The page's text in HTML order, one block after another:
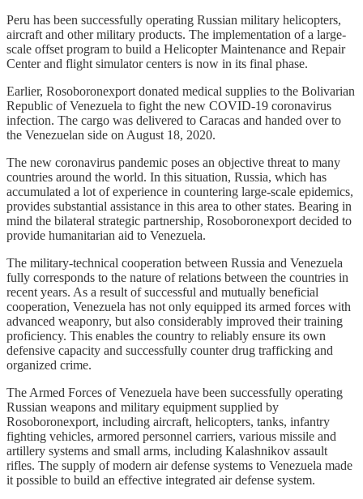
Peru has been successfully operating Russian military helicopters,
aircraft and other military products. The implementation of a large-
scale offset program to build a Helicopter Maintenance and Repair
Center and flight simulator centers is now in its final phase.
Earlier, Rosoboronexport donated medical supplies to the Bolivarian
Republic of Venezuela to fight the new COVID-19 coronavirus
infection. The cargo was delivered to Caracas and handed over to
the Venezuelan side on August 18, 2020.
The new coronavirus pandemic poses an objective threat to many
countries around the world. In this situation, Russia, which has
accumulated a lot of experience in countering large-scale epidemics,
provides substantial assistance in this area to other states. Bearing in
mind the bilateral strategic partnership, Rosoboronexport decided to
provide humanitarian aid to Venezuela.
The military-technical cooperation between Russia and Venezuela
fully corresponds to the nature of relations between the countries in
recent years. As a result of successful and mutually beneficial
cooperation, Venezuela has not only equipped its armed forces with
advanced weaponry, but also considerably improved their training
proficiency. This enables the country to reliably ensure its own
defensive capacity and successfully counter drug trafficking and
organized crime.
The Armed Forces of Venezuela have been successfully operating
Russian weapons and military equipment supplied by
Rosoboronexport, including aircraft, helicopters, tanks, infantry
fighting vehicles, armored personnel carriers, various missile and
artillery systems and small arms, including Kalashnikov assault
rifles. The supply of modern air defense systems to Venezuela made
it possible to build an effective integrated air defense system.